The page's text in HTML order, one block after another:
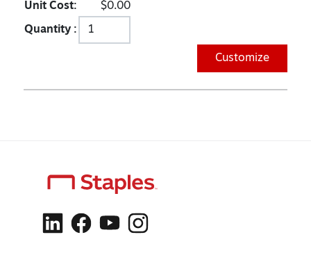
Unit Cost:
$0.00
Quantity :
Customize